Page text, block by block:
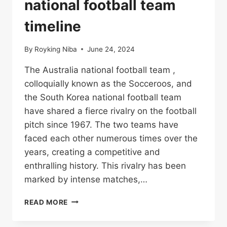
national football team
timeline
By Royking Niba June 24, 2024
The Australia national football team ,
colloquially known as the Socceroos, and
the South Korea national football team
have shared a fierce rivalry on the football
pitch since 1967. The two teams have
faced each other numerous times over the
years, creating a competitive and
enthralling history. This rivalry has been
marked by intense matches,…
READ MORE AUSTRALIA